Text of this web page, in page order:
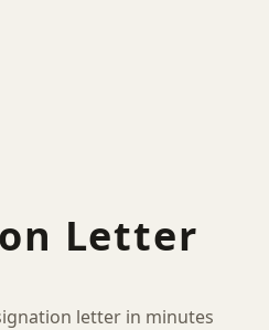
Letter
letter in minutes